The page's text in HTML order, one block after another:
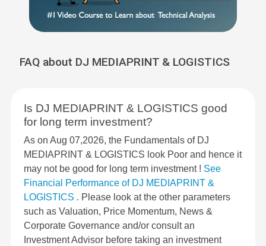
FAQ about DJ MEDIAPRINT & LOGISTICS
Is DJ MEDIAPRINT & LOGISTICS good
for long term investment?
As on Aug 07,2026, the Fundamentals of DJ
MEDIAPRINT & LOGISTICS look Poor and hence it
may not be good for long term investment ! See
Financial Performance of DJ MEDIAPRINT &
LOGISTICS . Please look at the other parameters
such as Valuation, Price Momentum, News &
Corporate Governance and/or consult an
Investment Advisor before taking an investment